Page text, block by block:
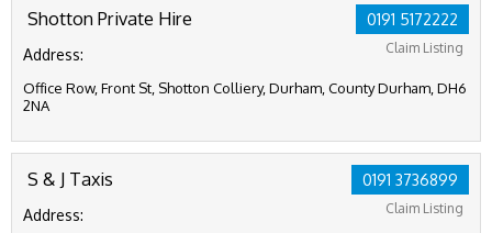
0191 5172222
Claim Listing
Shotton Private Hire
Address:
Office Row, Front St, Shotton Colliery, Durham, County Durham, DH6
2NA
0191 3736899
Claim Listing
S & J Taxis
Address: